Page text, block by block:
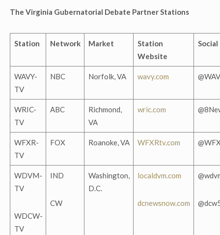
The Virginia Gubernatorial Debate Partner Stations
Station Network Market
Station
Website
Social
WAVY-
TV
NBC Norfolk, VA wavy.com
WRIC-
TV
ABC
Richmond,
VA
wric.com
WFXR-
TV
FOX Roanoke, VA WFXRtv.com
WDVM-
TV
WDCW-
TV
IND
CW
Washington,
D.C.
localdvm.com
dcnewsnow.com